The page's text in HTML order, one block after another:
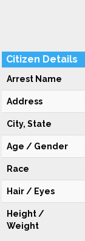
Citizen Details
Arrest Name
Address
City, State
Age / Gender
Race
Hair / Eyes
Height /
Weight